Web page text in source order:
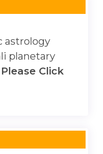
astrology
planetary
Please Click